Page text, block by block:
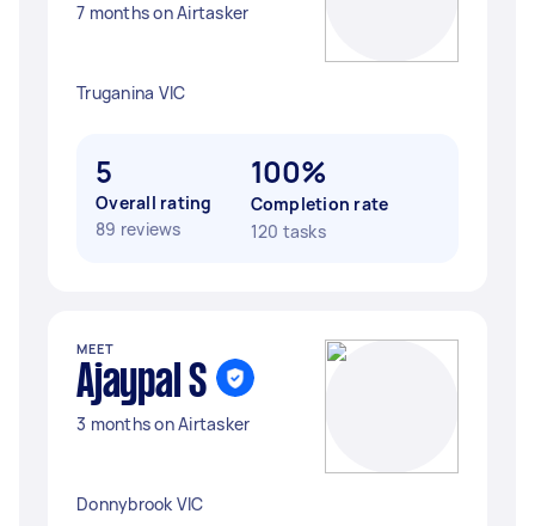
7 months on Airtasker
Truganina VIC
5
Overall rating
89 reviews
100%
Completion rate
120 tasks
MEET
Ajaypal S
3 months on Airtasker
Donnybrook VIC